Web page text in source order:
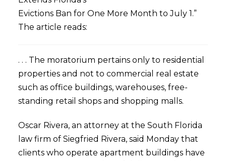
Evictions Ban for One More Month to July 1.”
The article reads:
. . . The moratorium pertains only to residential
properties and not to commercial real estate
such as office buildings, warehouses, free-
standing retail shops and shopping malls.
Oscar Rivera, an attorney at the South Florida
law firm of Siegfried Rivera, said Monday that
clients who operate apartment buildings have